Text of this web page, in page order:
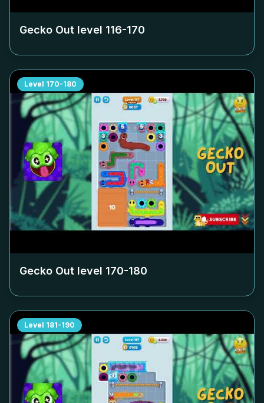
Gecko Out level 116-170
Level 170-180
Gecko Out level 170-180
Level 181-190